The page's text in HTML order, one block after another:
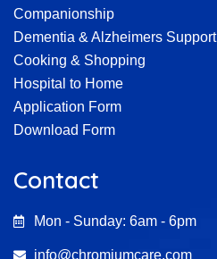
Companionship
Dementia & Alzheimers Support
Cooking & Shopping
Hospital to Home
Application Form
Download Form
Contact
Mon - Sunday: 6am - 6pm
info@chromiumcare.com